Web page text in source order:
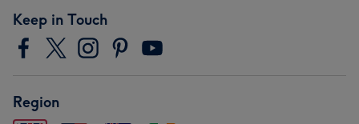
Keep in Touch
Region